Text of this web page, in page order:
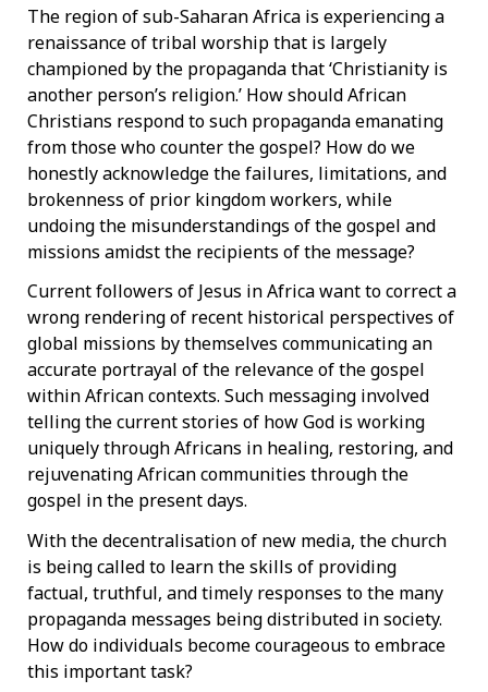
The region of sub-Saharan Africa is experiencing a
renaissance of tribal worship that is largely
championed by the propaganda that ‘Christianity is
another person’s religion.’ How should African
Christians respond to such propaganda emanating
from those who counter the gospel? How do we
honestly acknowledge the failures, limitations, and
brokenness of prior kingdom workers, while
undoing the misunderstandings of the gospel and
missions amidst the recipients of the message?
Current followers of Jesus in Africa want to correct a
wrong rendering of recent historical perspectives of
global missions by themselves communicating an
accurate portrayal of the relevance of the gospel
within African contexts. Such messaging involved
telling the current stories of how God is working
uniquely through Africans in healing, restoring, and
rejuvenating African communities through the
gospel in the present days.
With the decentralisation of new media, the church
is being called to learn the skills of providing
factual, truthful, and timely responses to the many
propaganda messages being distributed in society.
How do individuals become courageous to embrace
this important task?